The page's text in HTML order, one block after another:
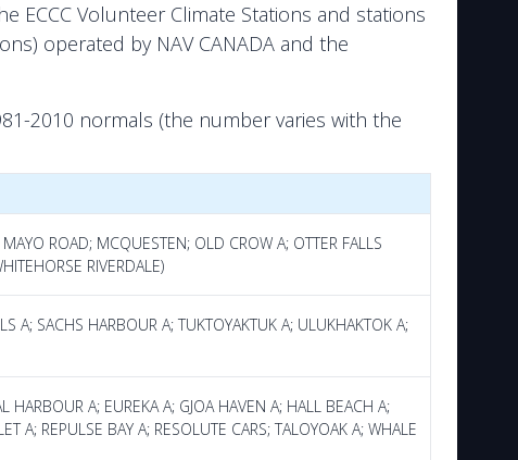
ECCC Volunteer Climate Stations and stations
operated by NAV CANADA and the
2010 normals (the number varies with the
ROAD; MCQUESTEN; OLD CROW A; OTTER FALLS
RIVERDALE)
A; SACHS HARBOUR A; TUKTOYAKTUK A; ULUKHAKTOK A;
HARBOUR A; EUREKA A; GJOA HAVEN A; HALL BEACH A;
A; REPULSE BAY A; RESOLUTE CARS; TALOYOAK A; WHALE